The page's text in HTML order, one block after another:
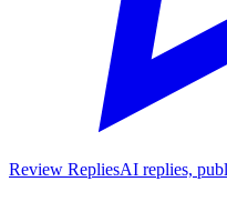
Review RepliesAI replies,